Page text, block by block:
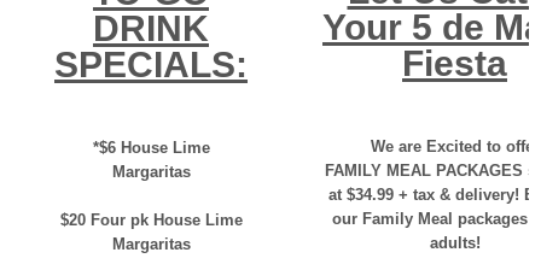
DRINK
SPECIALS:
*$6 House Lime
Margaritas
$20 Four pk House Lime
Margaritas
Your 5 de
Fiesta
We are Excited to offer
FAMILY MEAL PACKAGES
at $34.99 + tax & delivery!
our Family Meal packages
adults!